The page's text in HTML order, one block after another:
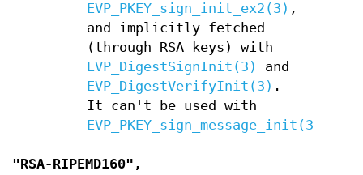
EVP_PKEY_sign_init_ex2(3) ,
and implicitly fetched
(through RSA keys) with
EVP_DigestSignInit(3)
and
EVP_DigestVerifyInit(3) .
It can't be used with
EVP_PKEY_sign_message_init(3)
"RSA-RIPEMD160",